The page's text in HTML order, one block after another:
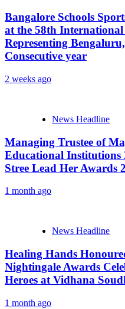
Bangalore Schools
at the 58th International
Representing
Consecutive year
2 weeks ago
News Headline
Managing Trustee of
Educational Institutions
Stree Lead Her Awards
1 month ago
News Headline
Healing Hands
Nightingale Awards
Heroes at Vidhana
1 month ago